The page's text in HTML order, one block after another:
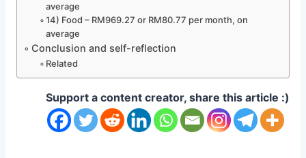
average
14) Food – RM969.27 or RM80.77 per month, on
average
Conclusion and self-reflection
Related
Support a content creator, share this article :)